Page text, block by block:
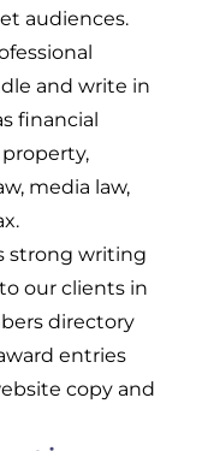
audiences.
and write in
financial
media law,
strong writing
our clients in
directory
entries
copy and